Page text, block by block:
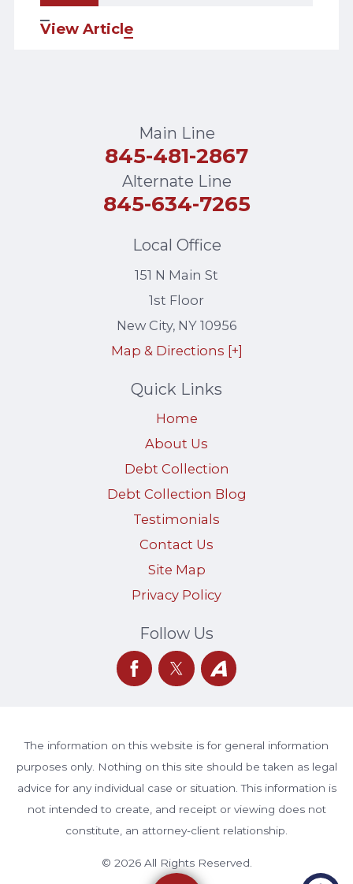
View Article
Main Line
845-481-2867
Alternate Line
845-634-7265
Local Office
151 N Main St
1st Floor
New City, NY 10956
Map & Directions [+]
Quick Links
Home
About Us
Debt Collection
Debt Collection Blog
Testimonials
Contact Us
Site Map
Privacy Policy
Follow Us
The information on this website is for general information
purposes only. Nothing on this site should be taken as legal
advice for any individual case or situation. This information is
not intended to create, and receipt or viewing does not
constitute, an attorney-client relationship.
© 2026 All Rights Reserved.